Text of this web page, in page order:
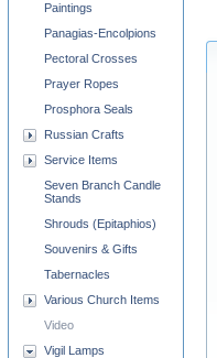
Paintings
Panagias-Encolpions
Pectoral Crosses
Prayer Ropes
Prosphora Seals
Russian Crafts
Service Items
Seven Branch Candle
Stands
Shrouds (Epitaphios)
Souvenirs & Gifts
Tabernacles
Various Church Items
Video
Vigil Lamps